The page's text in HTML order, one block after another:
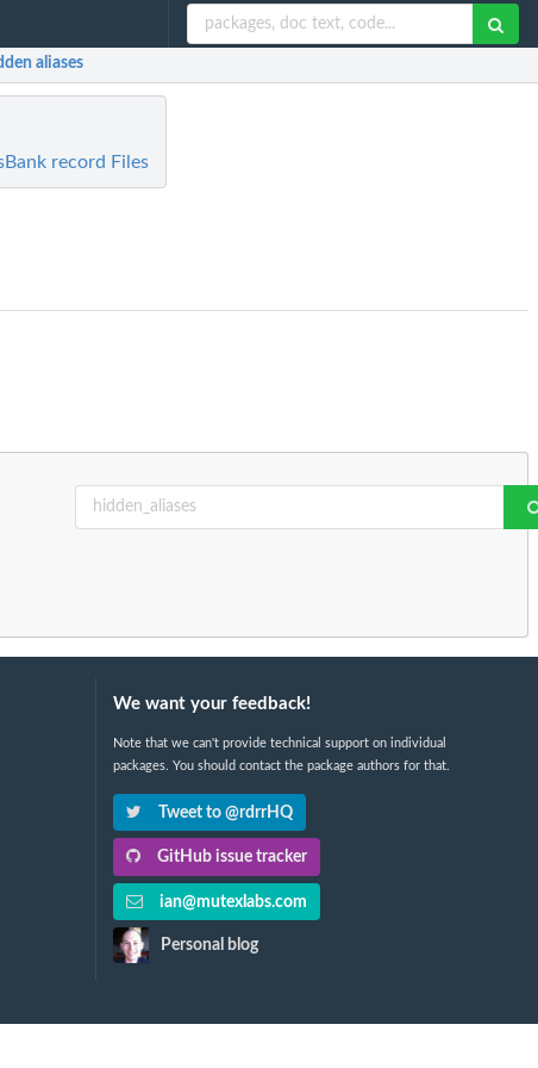
aliases
record Files
We want your feedback!
Note that we can't provide technical support on individual
packages. You should contact the package authors for that.
Tweet to @rdrrHQ
GitHub issue tracker
ian@mutexlabs.com
Personal blog